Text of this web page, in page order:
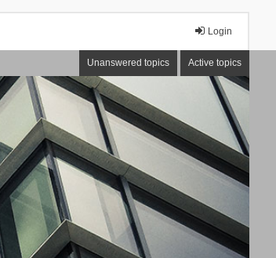
Login
Unanswered topics Active topics